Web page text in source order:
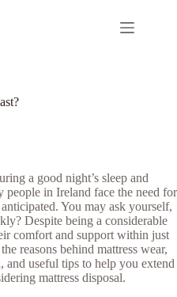
a good night’s sleep and
in Ireland face the need for
You may ask yourself,
Despite being a considerable
comfort and support within just
reasons behind mattress wear,
useful tips to help you extend
mattress disposal.